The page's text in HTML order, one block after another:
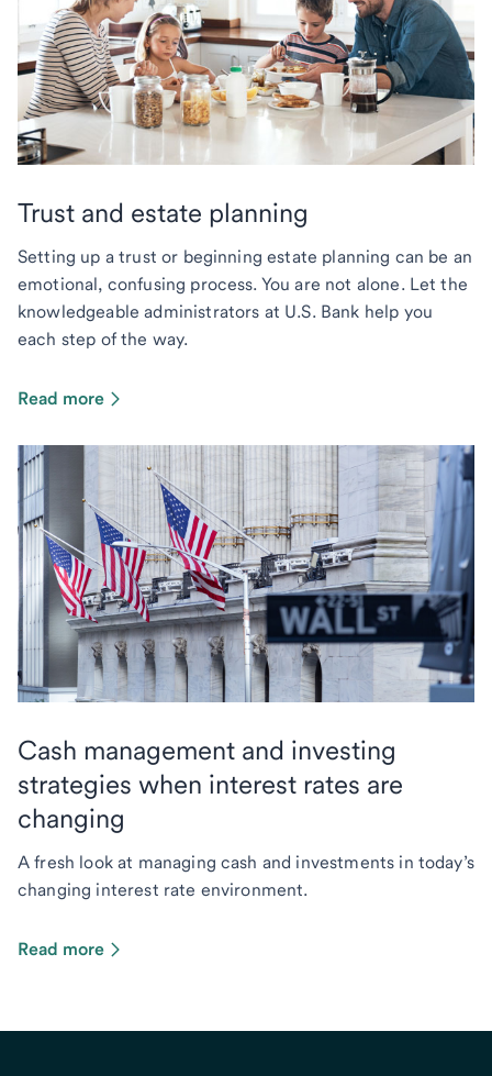
Trust and estate planning
Setting up a trust or beginning estate planning can be an
emotional, confusing process. You are not alone. Let the
knowledgeable administrators at U.S. Bank help you
each step of the way.
Read more
Cash management and investing
strategies when interest rates are
changing
A fresh look at managing cash and investments in today’s
changing interest rate environment.
Read more